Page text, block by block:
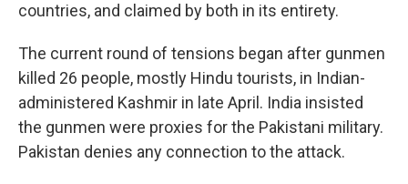
countries, and claimed by both in its entirety.
The current round of tensions began after gunmen
killed 26 people, mostly Hindu tourists, in Indian-
administered Kashmir in late April. India insisted
the gunmen were proxies for the Pakistani military.
Pakistan denies any connection to the attack.